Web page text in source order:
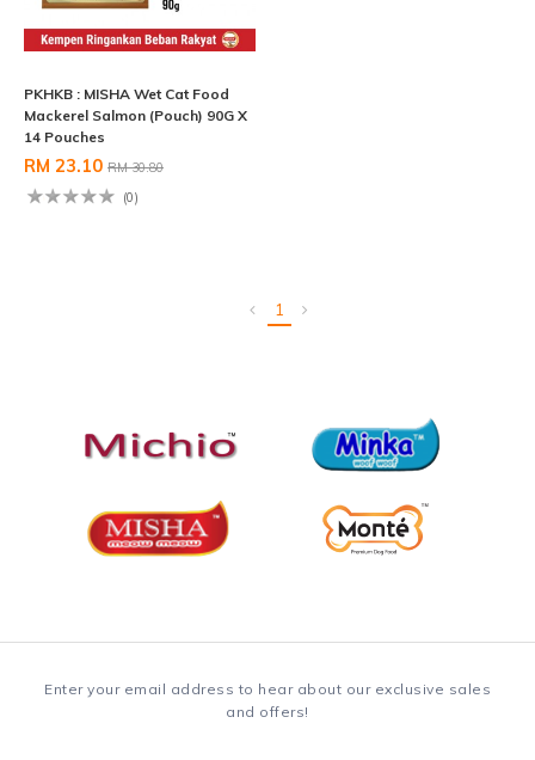
PKHKB : MISHA Wet Cat Food
Mackerel Salmon (Pouch) 90G X
14 Pouches
RM 23.10 RM 30.80
(0)
1
Enter your email address to hear about our exclusive sales
and offers!